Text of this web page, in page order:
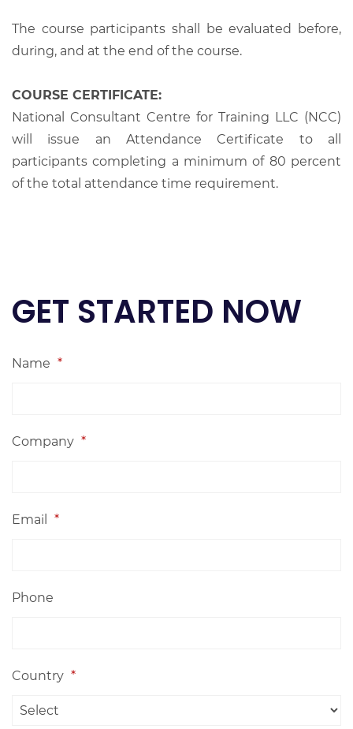
The course participants shall be evaluated before,
during, and at the end of the course.
COURSE CERTIFICATE:
National Consultant Centre for Training LLC (NCC)
will issue an Attendance Certificate to all
participants completing a minimum of 80 percent
of the total attendance time requirement.
GET STARTED NOW
Name *
Company *
Email *
Phone
Country *